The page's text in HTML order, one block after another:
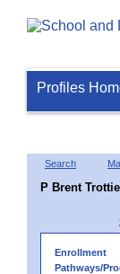
Profiles
Search
P Brent
Enrollment
Pathways/